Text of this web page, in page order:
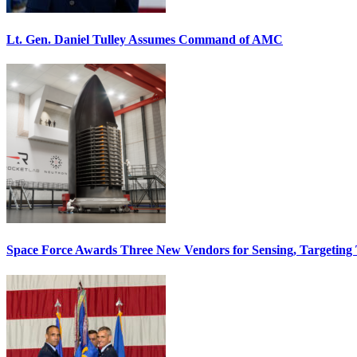
Lt. Gen. Daniel Tulley Assumes Command of AMC
Space Force Awards Three New Vendors for Sensing, Targeting